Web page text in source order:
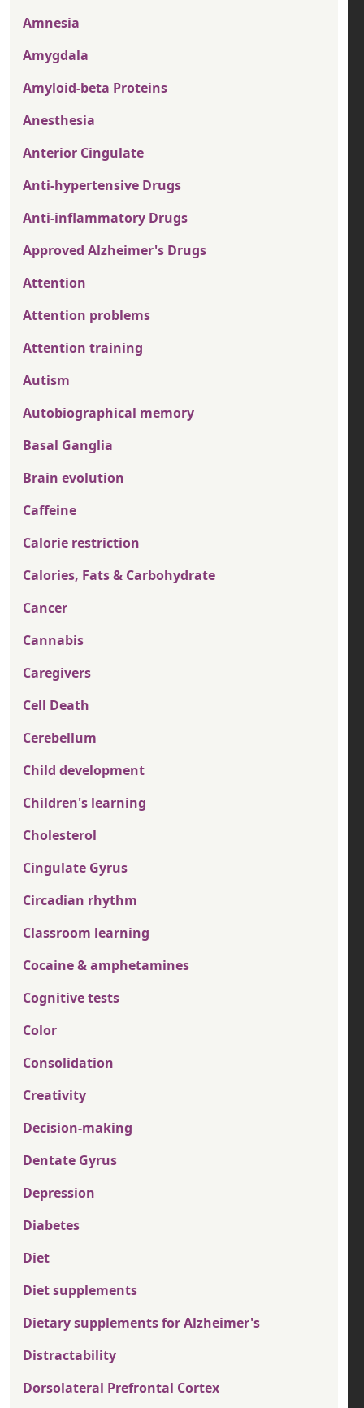
Amnesia
Amygdala
Amyloid-beta Proteins
Anesthesia
Anterior Cingulate
Anti-hypertensive Drugs
Anti-inflammatory Drugs
Approved Alzheimer's Drugs
Attention
Attention problems
Attention training
Autism
Autobiographical memory
Basal Ganglia
Brain evolution
Caffeine
Calorie restriction
Calories, Fats & Carbohydrate
Cancer
Cannabis
Caregivers
Cell Death
Cerebellum
Child development
Children's learning
Cholesterol
Cingulate Gyrus
Circadian rhythm
Classroom learning
Cocaine & amphetamines
Cognitive tests
Color
Consolidation
Creativity
Decision-making
Dentate Gyrus
Depression
Diabetes
Diet
Diet supplements
Dietary supplements for Alzheimer's
Distractability
Dorsolateral Prefrontal Cortex